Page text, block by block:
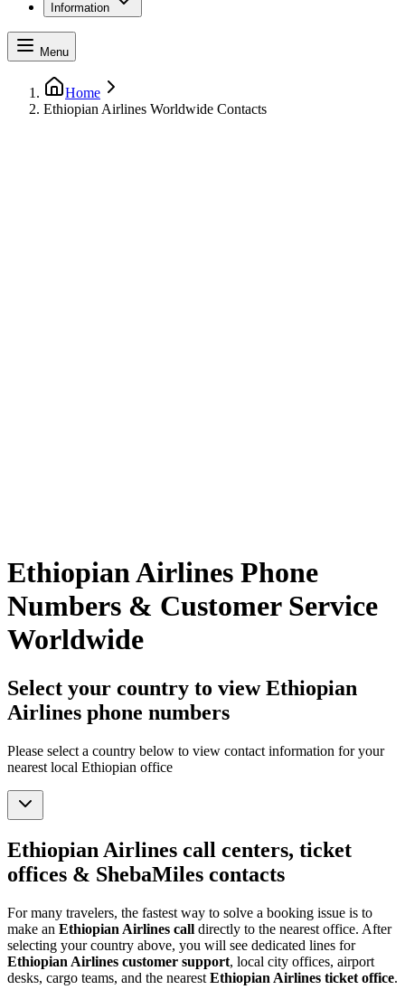
Information
Menu
Home
Ethiopian Airlines Worldwide Contacts
Ethiopian Airlines Phone
Numbers & Customer Service
Worldwide
Select your country to view Ethiopian
Airlines phone numbers
Please select a country below to view contact information for your
nearest local Ethiopian office
Ethiopian Airlines call centers, ticket
offices & ShebaMiles contacts
For many travelers, the fastest way to solve a booking issue is to
make an Ethiopian Airlines call directly to the nearest office. After
selecting your country above, you will see dedicated lines for
Ethiopian Airlines customer support, local city offices, airport
desks, cargo teams, and the nearest Ethiopian Airlines ticket office.